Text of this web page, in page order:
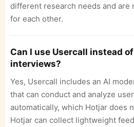
different research needs and are
for each other.
Can I use Usercall instead
interviews?
Yes, Usercall includes an AI
that can conduct and analyze
automatically, which Hotjar does
Hotjar can collect lightweight